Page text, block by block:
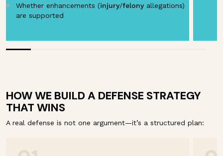
Whether enhancements (injury/felonyallegations)
are supported
HOW WE BUILD A DEFENSE STRATEGY
THAT WINS
A real defense is not one argument—it’s a structured plan: